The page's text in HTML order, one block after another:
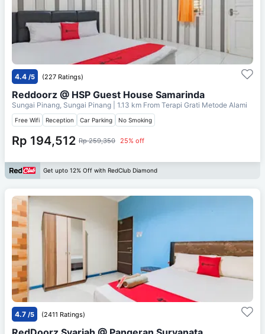
4.4 /5 (227 Ratings)
Reddoorz @ HSP Guest House Samarinda
Sungai Pinang, Sungai Pinang | 1.13 km From Terapi Grati Metode Alami
Free Wifi Reception Car Parking No Smoking
Rp 194,512 Rp 259,350 25% off
Get upto 12% Off with RedClub Diamond
4.7 /5 (2411 Ratings)